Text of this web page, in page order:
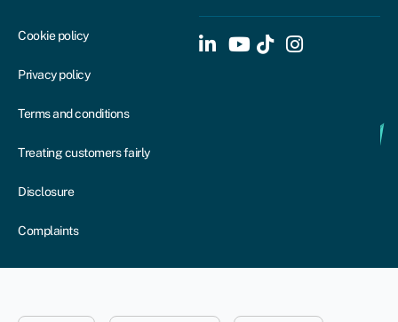
Cookie policy
Privacy policy
Terms and conditions
Treating customers fairly
Disclosure
Complaints